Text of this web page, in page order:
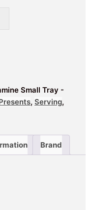
Small Tray -
, Serving,
Brand